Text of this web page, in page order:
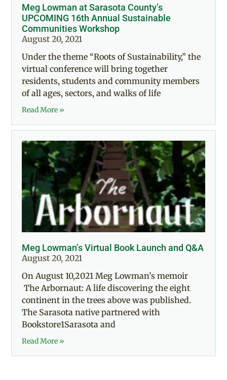
Meg Lowman at Sarasota County’s
UPCOMING 16th Annual Sustainable
Communities Workshop
August 20, 2021
Under the theme “Roots of Sustainability,” the
virtual conference will bring together
residents, students and community members
of all ages, sectors, and walks of life
Read More »
Meg Lowman’s Virtual Book Launch and Q&A
August 20, 2021
On August 10,2021 Meg Lowman’s memoir
The Arbornaut: A life discovering the eight
continent in the trees above was published.
The Sarasota native partnered with
Bookstore1Sarasota and
Read More »